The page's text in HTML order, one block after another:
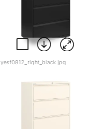
yesf0812_right_black.jpg